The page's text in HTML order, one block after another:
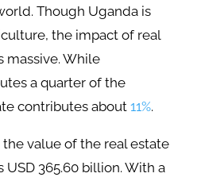
Though Uganda is
the impact of real
massive. While
a quarter of the
contributes about 11%.
value of the real estate
USD 365.60 billion. With a